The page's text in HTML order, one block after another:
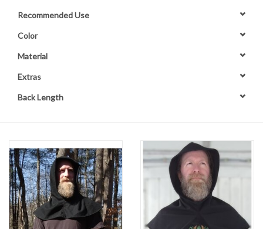
Recommended Use
Color
Material
Extras
Back Length